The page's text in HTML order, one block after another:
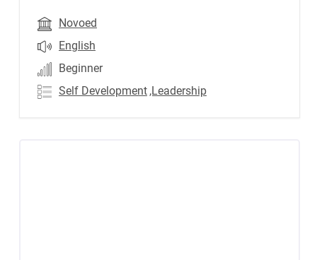
Novoed
English
Beginner
Self Development ,Leadership